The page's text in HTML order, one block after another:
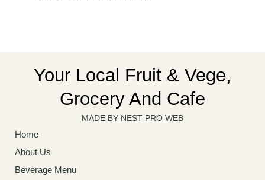
Your Local Fruit & Vege,
Grocery And Cafe
MADE BY NEST PRO WEB
Home
About Us
Beverage Menu